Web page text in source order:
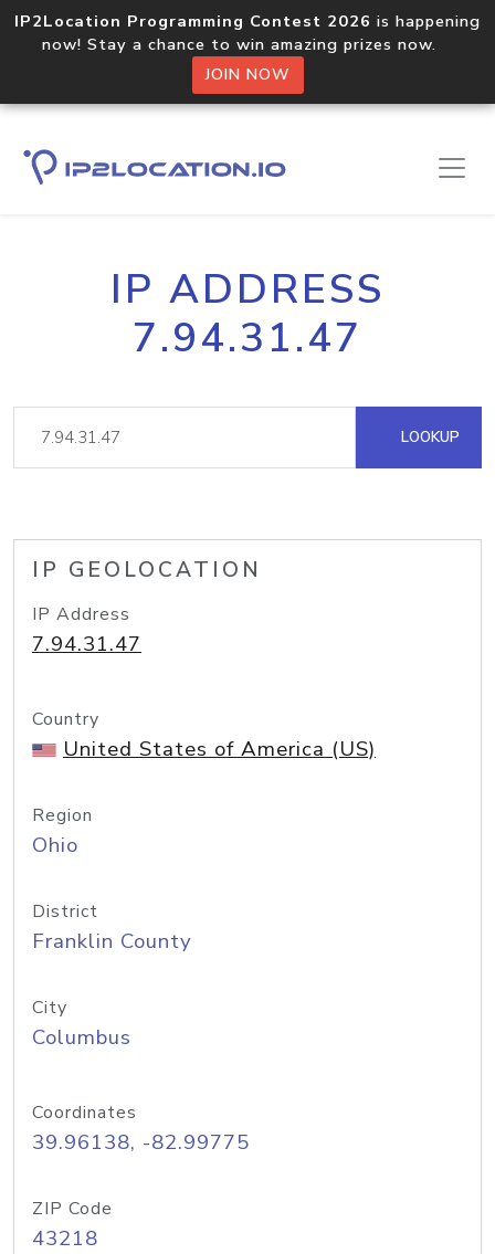
IP2Location Programming Contest 2026 is happening
now! Stay a chance to win amazing prizes now.
JOIN NOW
IP ADDRESS
7.94.31.47
LOOKUP
IP GEOLOCATION
IP Address
7.94.31.47
Country
United States of America (US)
Region
Ohio
District
Franklin County
City
Columbus
Coordinates
39.96138, -82.99775
ZIP Code
43218